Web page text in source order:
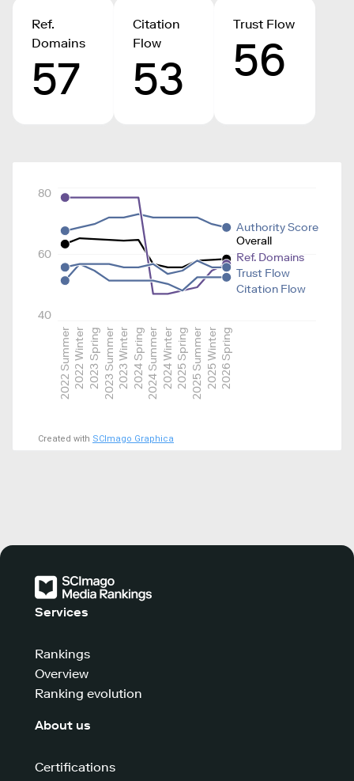
Ref.
Domains
57
Citation
Flow
53
Trust Flow
56
2022 Summer2022 Winter2023 Spring2023 Summer2023 Winter2024 Spring2024 Summer2024 Winter2025 Spring2025 Summer2025 Winter2026 Spring
40
60
80
Overall
Authority Score
Ref. Domains
Citation Flow
Trust Flow
Created with SCImago Graphica
Services
Rankings
Overview
Ranking evolution
About us
Certifications